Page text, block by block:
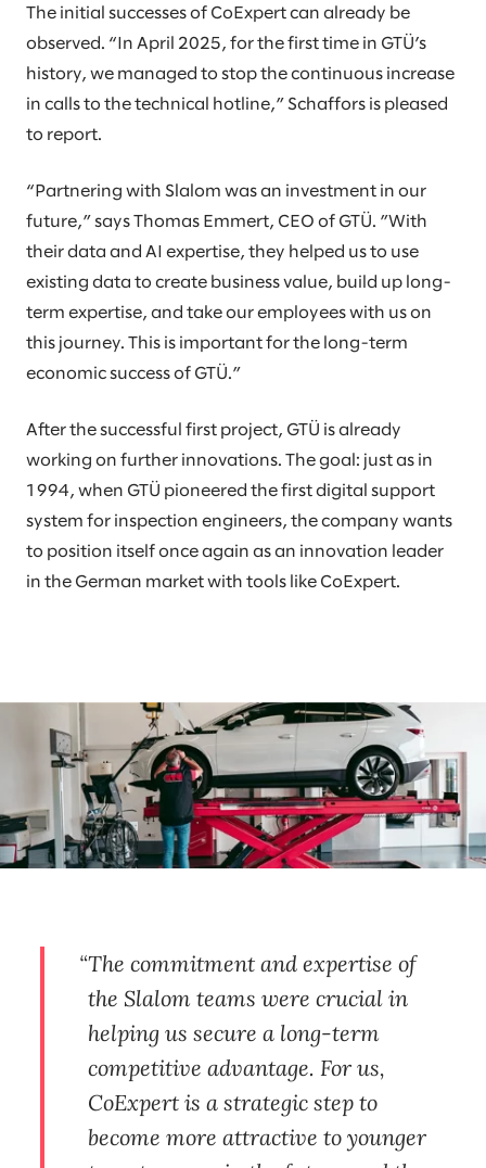
The initial successes of CoExpert can already be
observed. “In April 2025, for the first time in GTÜ’s
history, we managed to stop the continuous increase
in calls to the technical hotline,” Schaffors is pleased
to report.
“Partnering with Slalom was an investment in our
future,” says Thomas Emmert, CEO of GTÜ. ”With
their data and AI expertise, they helped us to use
existing data to create business value, build up long-
term expertise, and take our employees with us on
this journey. This is important for the long-term
economic success of GTÜ.”
After the successful first project, GTÜ is already
working on further innovations. The goal: just as in
1994, when GTÜ pioneered the first digital support
system for inspection engineers, the company wants
to position itself once again as an innovation leader
in the German market with tools like CoExpert.
The commitment and expertise of
the Slalom teams were crucial in
helping us secure a long-term
competitive advantage. For us,
CoExpert is a strategic step to
become more attractive to younger